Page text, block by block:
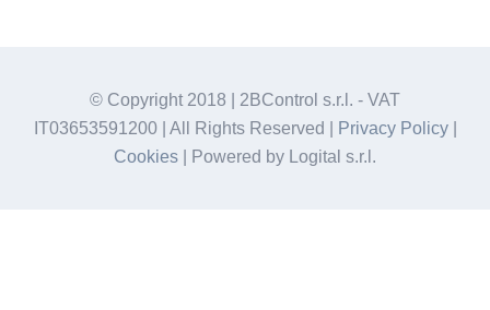
© Copyright 2018 | 2BControl s.r.l. - VAT
IT03653591200 | All Rights Reserved |
Privacy Policy|
Cookies | Powered by Logital s.r.l.